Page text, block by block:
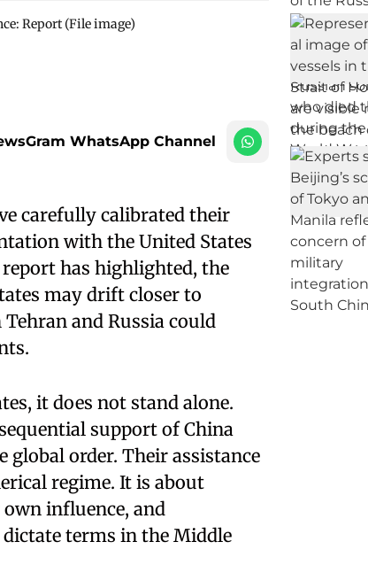
Report (File image)
WhatsApp Channel
carefully calibrated their
with the United States
has highlighted, the
may drift closer to
and Russia could
it does not stand alone.
support of China
global order. Their assistance
regime. It is about
influence, and
terms in the Middle